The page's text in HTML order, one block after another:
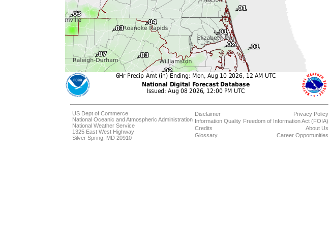
US Dept of Commerce
National Oceanic and Atmospheric Administration
National Weather Service
1325 East West Highway
Silver Spring, MD 20910
Disclaimer
Information Quality
Credits
Glossary
Privacy Policy
Freedom of Information Act (FOIA)
About Us
Career Opportunities